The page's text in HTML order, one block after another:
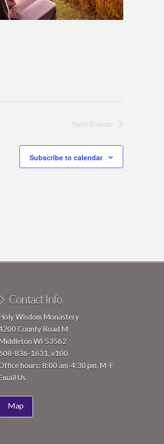
Next Events
Subscribe to calendar
Contact Info
Wisdom Monastery
County Road M
WI 53562
836-1631, x100
hours: 8:00 am-4:30 pm, M-F
Us
Map